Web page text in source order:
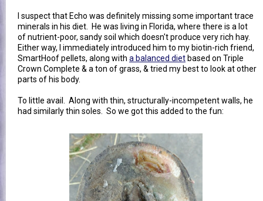
I suspect that Echo was definitely missing some important trace
minerals in his diet. He was living in Florida, where there is a lot
of nutrient-poor, sandy soil which doesn't produce very rich hay.
Either way, I immediately introduced him to my biotin-rich friend,
SmartHoof pellets, along with a balanced diet based on Triple
Crown Complete & a ton of grass, & tried my best to look at other
parts of his body.
To little avail. Along with thin, structurally-incompetent walls, he
had similarly thin soles. So we got this added to the fun: